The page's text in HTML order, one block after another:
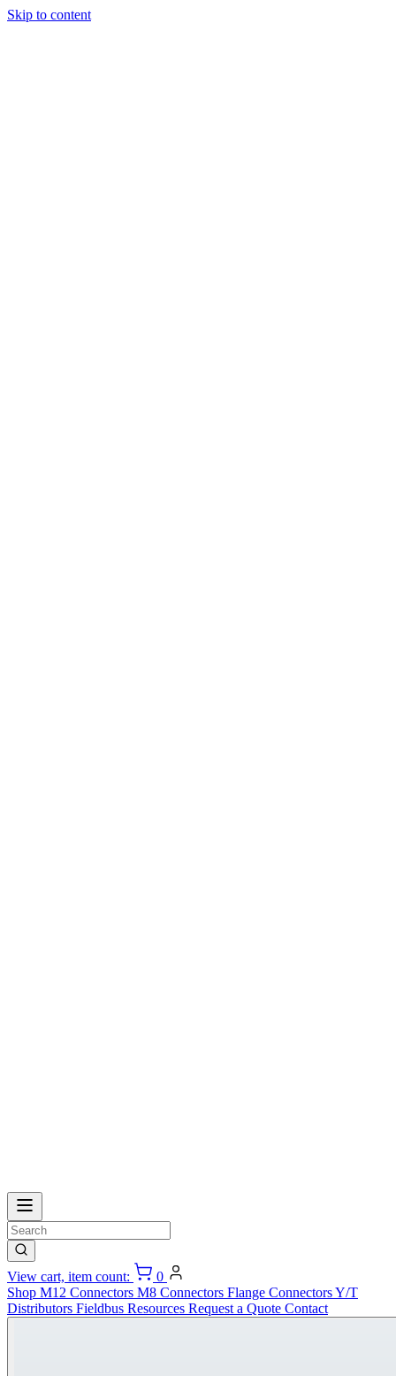
Skip to content
View cart, item count:
0
Shop M12 Connectors M8 Connectors Flange ConnectorsY/T
Distributors Fieldbus Resources Request a Quote Contact